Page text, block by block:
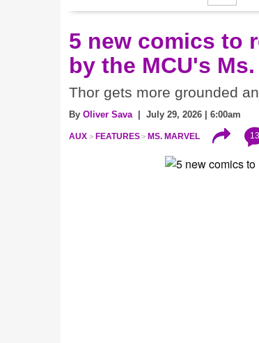
5 new comics to
by the MCU's
Thor gets more grounded
By Oliver Sava| July 29, 2026 | 6:00am
AUX FEATURES MS. MARVEL 13